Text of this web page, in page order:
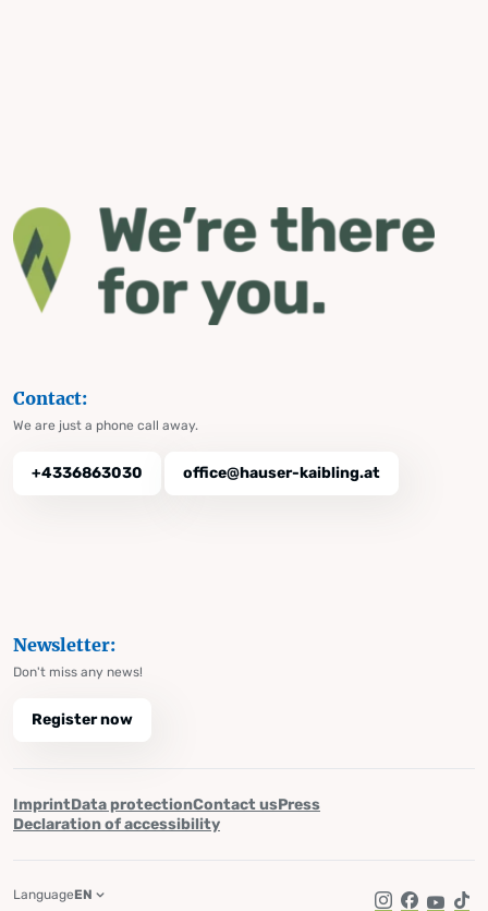
Contact:
We are just a phone call away.
+4336863030 office@hauser-kaibling.at
Newsletter:
Don't miss any news!
Register now
ImprintData protectionContact usPress
Declaration of accessibility
LanguageEN